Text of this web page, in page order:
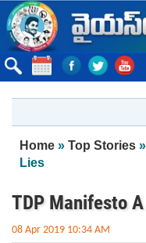
Skip to main content
You are here
Home » Top Stories
Lies
TDP Manifesto
08 Apr 2019 10:34 AM